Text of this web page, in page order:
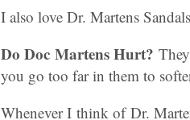
I also love Dr. Martens
Do Doc Martens Hurt?
you go too far in them to
Whenever I think of Dr.